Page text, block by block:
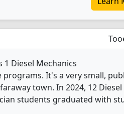
1 Diesel Mechanics
It's a very small,
town. In 2024, 12 Diesel
students graduated with